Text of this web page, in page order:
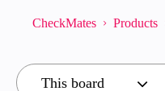
CheckMates Products